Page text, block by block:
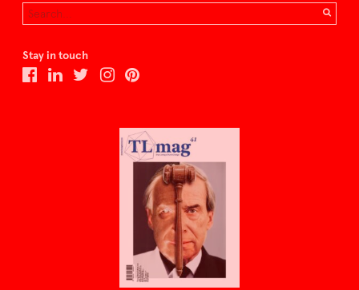
Stay in touch